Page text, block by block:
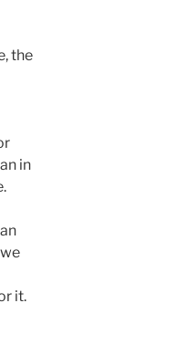
the
in
it.